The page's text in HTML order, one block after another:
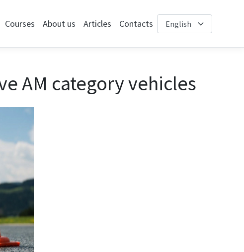
Courses About us Articles Contacts
AM category vehicles